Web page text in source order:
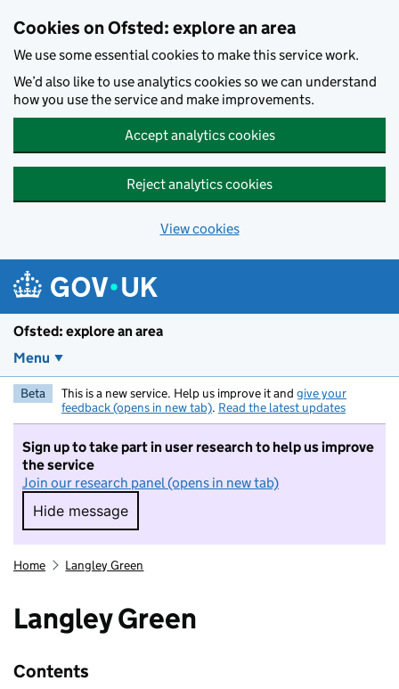
Cookies on Ofsted: explore an area
We use some essential cookies to make this service work.
We’d also like to use analytics cookies so we can understand
how you use the service and make improvements.
Accept analytics cookies
Reject analytics cookies
View cookies
Ofsted: explore an area
Menu
Beta This is a new service. Help us improve it and give your
feedback (opens in new tab). Read the latest updates
Sign up to take part in user research to help us improve
the service
Join our research panel (opens in new tab)
Hide message
Hide message. I do not want to take part in
Home Langley Green
Langley Green
Contents